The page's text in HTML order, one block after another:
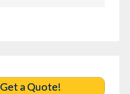
Get a Quote!